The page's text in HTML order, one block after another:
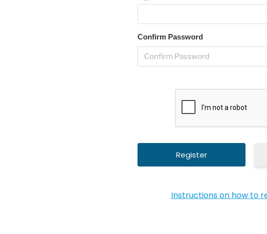
Confirm Password
Instructions on how to